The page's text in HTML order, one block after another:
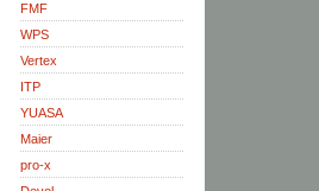
FMF
WPS
Vertex
ITP
YUASA
Maier
pro-x